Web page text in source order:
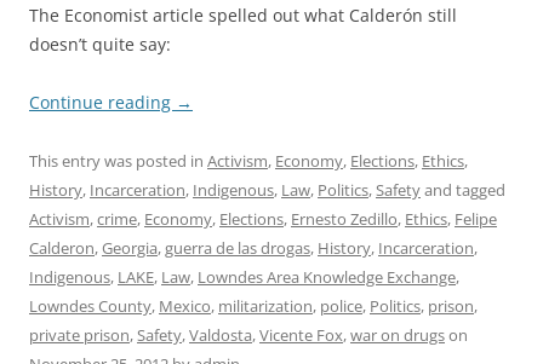
The Economist article spelled out what Calderón still
doesn’t quite say:
Continue reading →
This entry was posted in Activism, Economy, Elections, Ethics,
History, Incarceration, Indigenous, Law, Politics,Safetyand tagged
Activism,crime, Economy, Elections, Ernesto Zedillo, Ethics, Felipe
Calderon,Georgia,guerra de las drogas, History, Incarceration,
Indigenous, LAKE, Law, Lowndes Area Knowledge Exchange,
Lowndes County, Mexico, militarization, police, Politics, prison,
private prison,Safety,Valdosta,Vicente Fox,war on drugson